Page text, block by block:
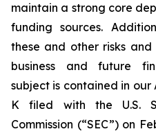
maintain a strong core
funding sources.
these and other risks
business and future
subject is contained in our
K filed with the U.S.
Commission (“SEC”) on